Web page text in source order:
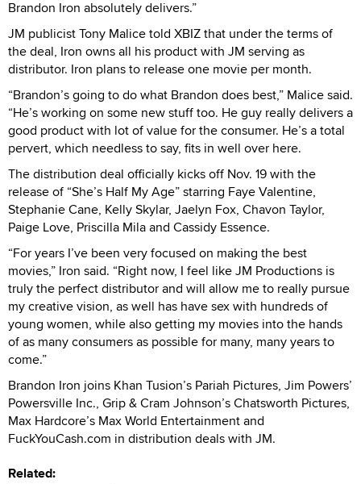
Brandon Iron absolutely delivers.”
JM publicist Tony Malice told XBIZ that under the terms of
the deal, Iron owns all his product with JM serving as
distributor. Iron plans to release one movie per month.
“Brandon’s going to do what Brandon does best,” Malice said.
“He’s working on some new stuff too. He guy really delivers a
good product with lot of value for the consumer. He’s a total
pervert, which needless to say, fits in well over here.
The distribution deal officially kicks off Nov. 19 with the
release of “She’s Half My Age” starring Faye Valentine,
Stephanie Cane, Kelly Skylar, Jaelyn Fox, Chavon Taylor,
Paige Love, Priscilla Mila and Cassidy Essence.
“For years I’ve been very focused on making the best
movies,” Iron said. “Right now, I feel like JM Productions is
truly the perfect distributor and will allow me to really pursue
my creative vision, as well has have sex with hundreds of
young women, while also getting my movies into the hands
of as many consumers as possible for many, many years to
come.”
Brandon Iron joins Khan Tusion’s Pariah Pictures, Jim Powers’
Powersville Inc., Grip & Cram Johnson’s Chatsworth Pictures,
Max Hardcore’s Max World Entertainment and
FuckYouCash.com in distribution deals with JM.
Related: